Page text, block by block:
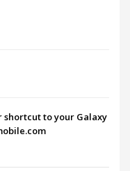
shortcut to your Galaxy